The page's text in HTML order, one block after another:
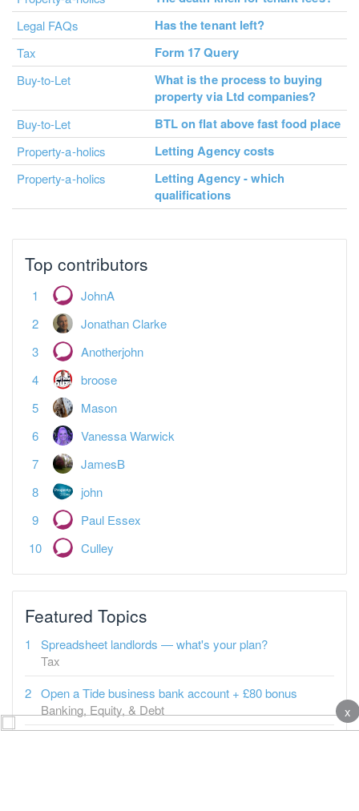
Legal FAQs Has the tenant left?
Tax Form 17 Query
Buy-to-Let
What is the process to buying
property via Ltd companies?
Buy-to-Let BTL on flat above fast food place
Property-a-holics Letting Agency costs
Property-a-holics
Letting Agency - which
qualifications
Top contributors
JohnA
Jonathan Clarke
Anotherjohn
broose
Mason
Vanessa Warwick
JamesB
john
Paul Essex
Culley
Featured Topics
Spreadsheet landlords — what's your plan?
Tax
Open a Tide business bank account + £80 bonus
Banking, Equity, & Debt
x